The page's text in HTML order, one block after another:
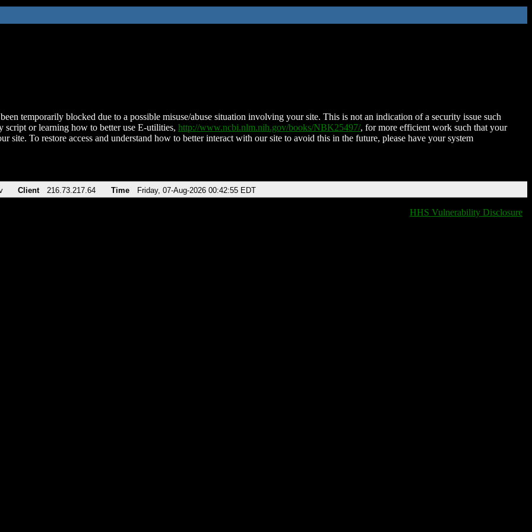
temporarily blocked due to a possible misuse/abuse situation involving your site. This is not an indication of a security issue such
script or learning how to better use E-utilities, http://www.ncbi.nlm.nih.gov/books/NBK25497/, for more efficient work such that your
site. To restore access and understand how to better interact with our site to avoid this in the future, please have your system
Client 216.73.217.64 Time Friday, 07-Aug-2026 00:42:55 EDT
HHS Vulnerability Disclosure